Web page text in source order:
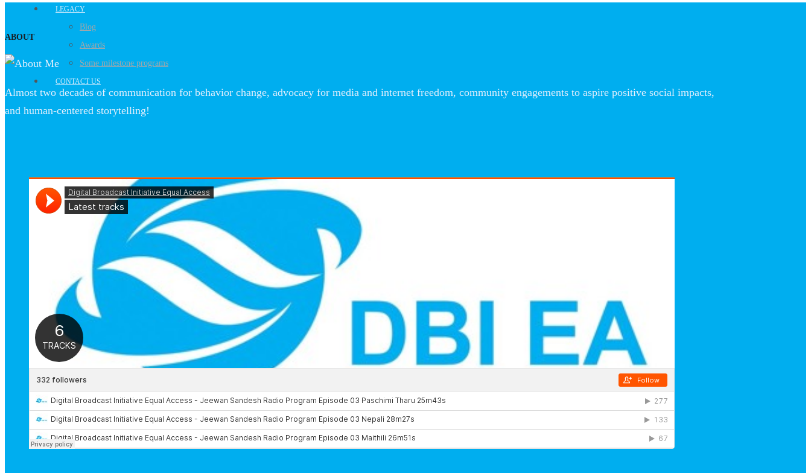
LEGACY
Blog
Awards
Some milestone programs
CONTACT US
ABOUT
Almost two decades of communication for behavior change, advocacy for media and internet freedom, community engagements to aspire positive social impacts,
and human-centered storytelling!